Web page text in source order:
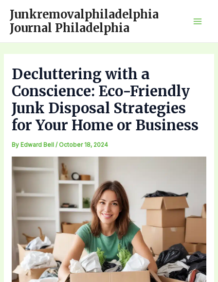
content
Junkremovalphiladelphia
Journal Philadelphia
Decluttering with a
Conscience: Eco-Friendly
Junk Disposal Strategies
for Your Home or Business
By Edward Bell / October 18, 2024